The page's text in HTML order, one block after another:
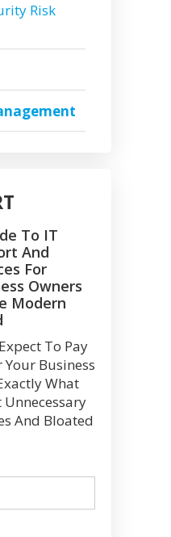
Risk
To IT
And
For
Owners
Modern
To Pay
Business
What
And Bloated